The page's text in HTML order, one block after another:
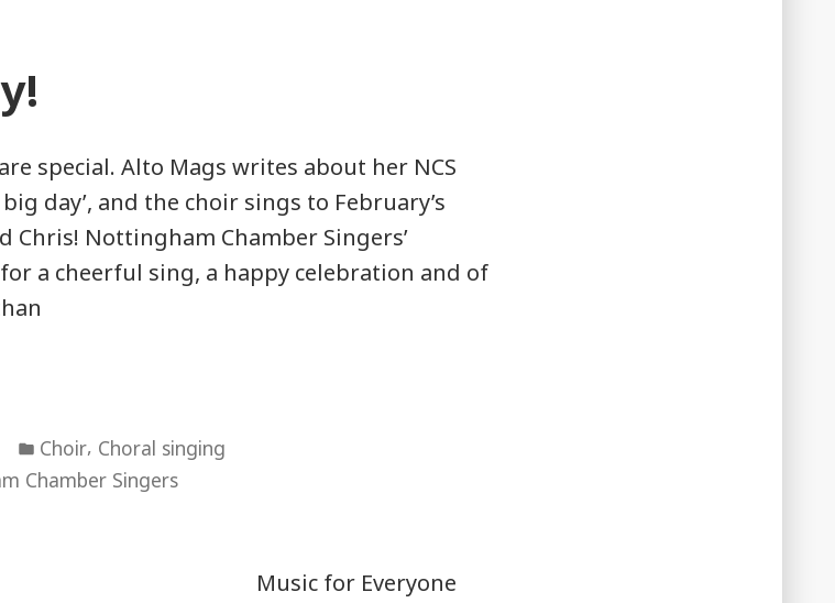
special. Alto Mags writes about her NCS
day’, and the choir sings to February’s
Chris! Nottingham Chamber Singers’
a cheerful sing, a happy celebration and of
Posted
in
Choir, Choral singing
Chamber Singers
Music for Everyone